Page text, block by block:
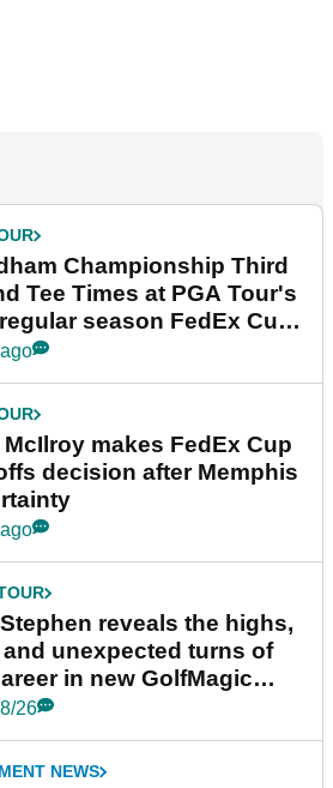
Championship Third
Tee Times at PGA Tour's
season FedEx Cup
McIlroy makes FedEx Cup
decision after Memphis
reveals the highs,
and unexpected turns of
in new GolfMagic
Her Game
26
NEWS